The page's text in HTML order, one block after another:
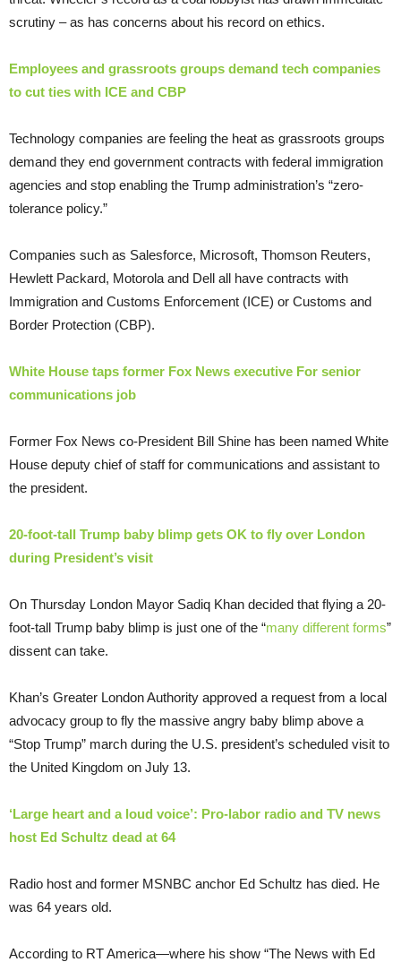
scrutiny – as has concerns about his record on ethics.
Employees and grassroots groups demand tech companies
to cut ties with ICE and CBP
Technology companies are feeling the heat as grassroots groups
demand they end government contracts with federal immigration
agencies and stop enabling the Trump administration’s “zero-
tolerance policy.”
Companies such as Salesforce, Microsoft, Thomson Reuters,
Hewlett Packard, Motorola and Dell all have contracts with
Immigration and Customs Enforcement (ICE) or Customs and
Border Protection (CBP).
White House taps former Fox News executive For senior
communications job
Former Fox News co-President Bill Shine has been named White
House deputy chief of staff for communications and assistant to
the president.
20-foot-tall Trump baby blimp gets OK to fly over London
during President’s visit
On Thursday London Mayor Sadiq Khan decided that flying a 20-
foot-tall Trump baby blimp is just one of the “many different forms”
dissent can take.
Khan’s Greater London Authority approved a request from a local
advocacy group to fly the massive angry baby blimp above a
“Stop Trump” march during the U.S. president’s scheduled visit to
the United Kingdom on July 13.
‘Large heart and a loud voice’: Pro-labor radio and TV news
host Ed Schultz dead at 64
Radio host and former MSNBC anchor Ed Schultz has died. He
was 64 years old.
According to RT America—where his show “The News with Ed